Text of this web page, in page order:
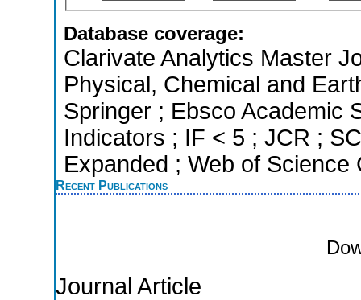
Database coverage:
Clarivate Analytics Master
Physical, Chemical and
Springer ; Ebsco Academic
Indicators ; IF < 5 ; JCR ;
Expanded ; Web of Science
Recent Publications
Journal Article